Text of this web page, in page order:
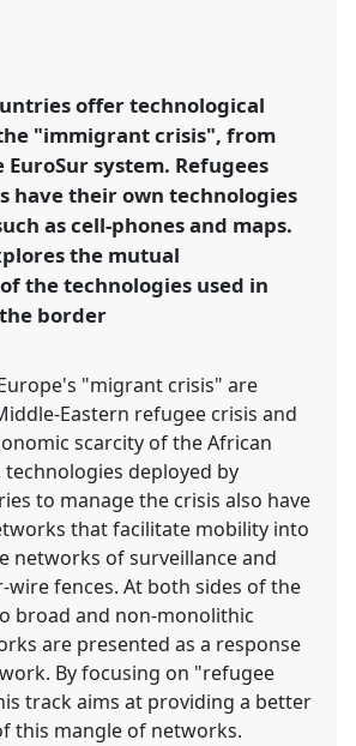
and mobility into Europe.
by other means.
.co.uk/conference/easst2016/p/3890
offer technological
"immigrant crisis", from
system. Refugees
have their own technologies
as cell-phones and maps.
the mutual
the technologies used in
border
"migrant crisis" are
Eastern refugee crisis and
scarcity of the African
technologies deployed by
to manage the crisis also have
that facilitate mobility into
networks of surveillance and
wire fences. At both sides of the
broad and non-monolithic
are presented as a response
By focusing on "refugee
track aims at providing a better
this mangle of networks.